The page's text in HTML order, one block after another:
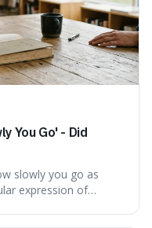
You Go' - Did
slowly you go as
expression of